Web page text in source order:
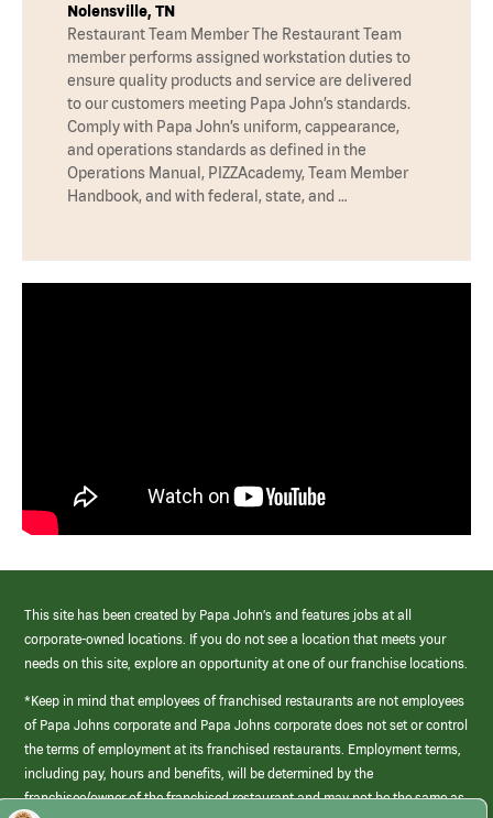
Nolensville, TN
Restaurant Team Member The Restaurant Team
member performs assigned workstation duties to
ensure quality products and service are delivered
to our customers meeting Papa John’s standards.
Comply with Papa John’s uniform, cappearance,
and operations standards as defined in the
Operations Manual, PIZZAcademy, Team Member
Handbook, and with federal, state, and …
This site has been created by Papa John’s and features jobs at all
corporate-owned locations. If you do not see a location that meets your
needs on this site, explore an opportunity at one of our franchise locations.
*Keep in mind that employees of franchised restaurants are not employees
of Papa Johns corporate and Papa Johns corporate does not set or control
the terms of employment at its franchised restaurants. Employment terms,
including pay, hours and benefits, will be determined by the
franchisee/owner of the franchised restaurant and may not be the same as